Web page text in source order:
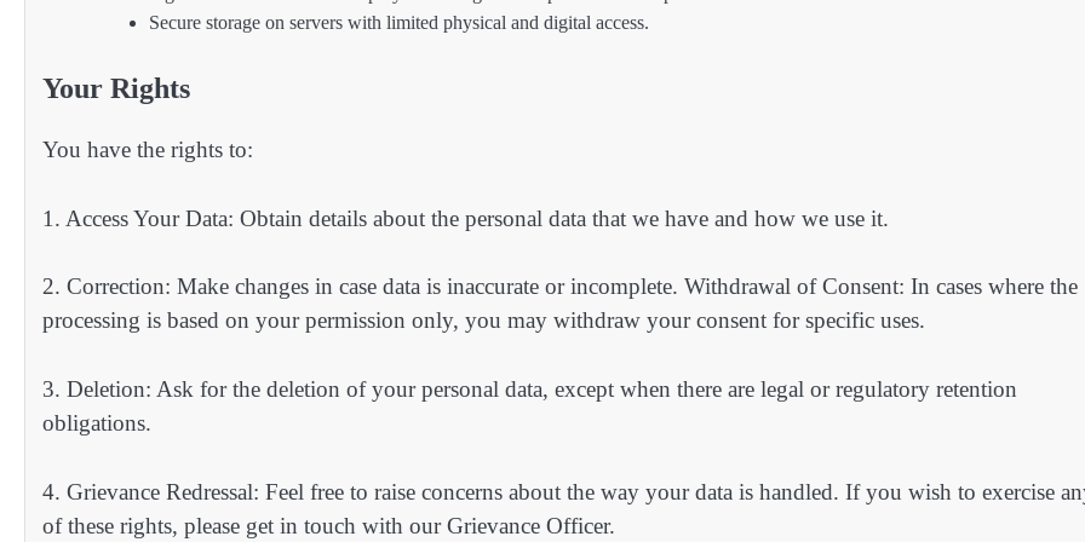
Secure storage on servers with limited physical and digital access.
Your Rights
You have the rights to:
1. Access Your Data: Obtain details about the personal data that we have and how we use it.
2. Correction: Make changes in case data is inaccurate or incomplete. Withdrawal of Consent: In cases where the
processing is based on your permission only, you may withdraw your consent for specific uses.
3. Deletion: Ask for the deletion of your personal data, except when there are legal or regulatory retention
obligations.
4. Grievance Redressal: Feel free to raise concerns about the way your data is handled. If you wish to exercise
of these rights, please get in touch with our Grievance Officer.